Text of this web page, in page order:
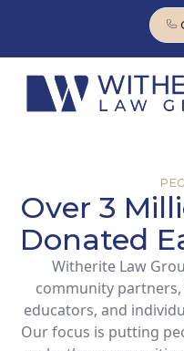
Over 3
Donated
Witherite Law
community
educators, and
Our focus is putting